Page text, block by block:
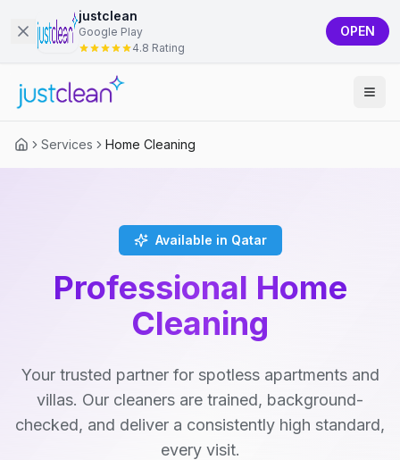
justclean
Google Play
4.8 Rating
OPEN
Services Home Cleaning
Available in Qatar
Professional Home
Cleaning
Your trusted partner for spotless apartments and
villas. Our cleaners are trained, background-
checked, and deliver a consistently high standard,
every visit.